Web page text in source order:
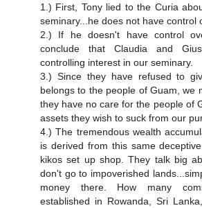
1.) First, Tony lied to the Curia
seminary...he does not have control
2.) If he doesn't have control
conclude that Claudia and
controlling interest in our seminary.
3.) Since they have refused to
belongs to the people of Guam, we
they have no care for the people of
assets they wish to suck from our
4.) The tremendous wealth
is derived from this same
kikos set up shop. They talk big
don't go to impoverished
money there. How many
established in Rowanda, Sri